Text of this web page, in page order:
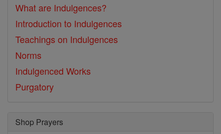
What are Indulgences?
Introduction to Indulgences
Teachings on Indulgences
Norms
Indulgenced Works
Purgatory
Shop Prayers